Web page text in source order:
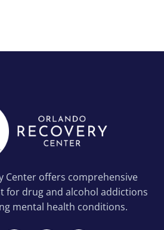
Center offers comprehensive
for drug and alcohol addictions
mental health conditions.